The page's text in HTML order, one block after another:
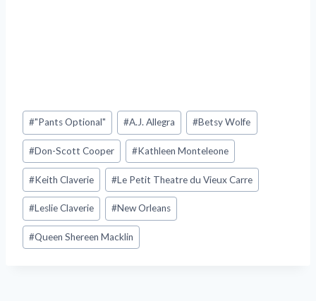
Post
Tags:
#"Pants Optional" #A.J. Allegra #Betsy Wolfe
#Don-Scott Cooper #Kathleen Monteleone
#Keith Claverie #Le Petit Theatre du Vieux Carre
#Leslie Claverie #New Orleans
#Queen Shereen Macklin